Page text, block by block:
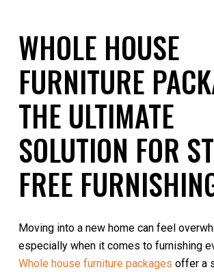
WHOLE HOUSE
FURNITURE
THE ULTIMATE
SOLUTION FOR
FREE
Moving into a new home can feel
especially when it comes to furnishing
Whole house furniture packages offer a